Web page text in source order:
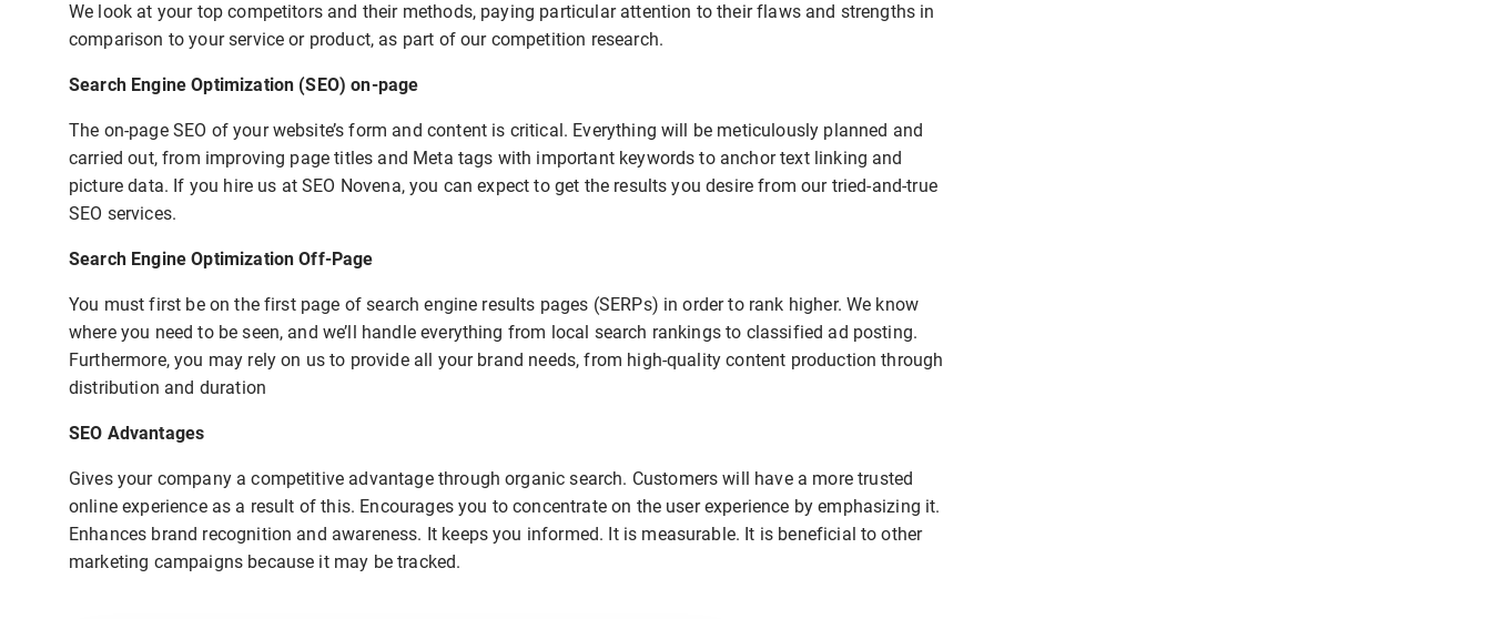
We look at your top competitors and their methods, paying particular attention to their flaws and strengths in
comparison to your service or product, as part of our competition research.
Search Engine Optimization (SEO) on-page
The on-page SEO of your website’s form and content is critical. Everything will be meticulously planned and
carried out, from improving page titles and Meta tags with important keywords to anchor text linking and
picture data. If you hire us at SEO Novena, you can expect to get the results you desire from our tried-and-true
SEO services.
Search Engine Optimization Off-Page
You must first be on the first page of search engine results pages (SERPs) in order to rank higher. We know
where you need to be seen, and we’ll handle everything from local search rankings to classified ad posting.
Furthermore, you may rely on us to provide all your brand needs, from high-quality content production through
distribution and duration
SEO Advantages
Gives your company a competitive advantage through organic search. Customers will have a more trusted
online experience as a result of this. Encourages you to concentrate on the user experience by emphasizing it.
Enhances brand recognition and awareness. It keeps you informed. It is measurable. It is beneficial to other
marketing campaigns because it may be tracked.